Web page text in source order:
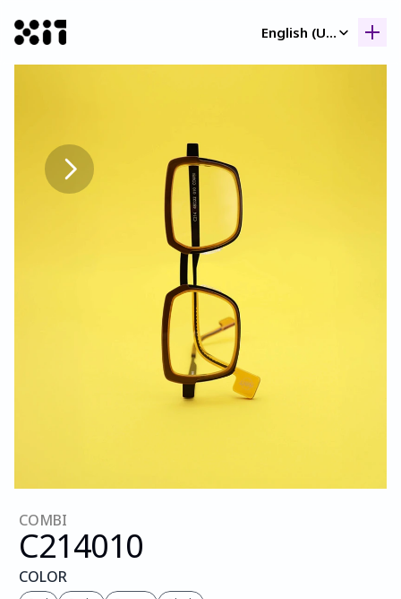
English (United Kingdom)
COMBI
C214010
COLOR